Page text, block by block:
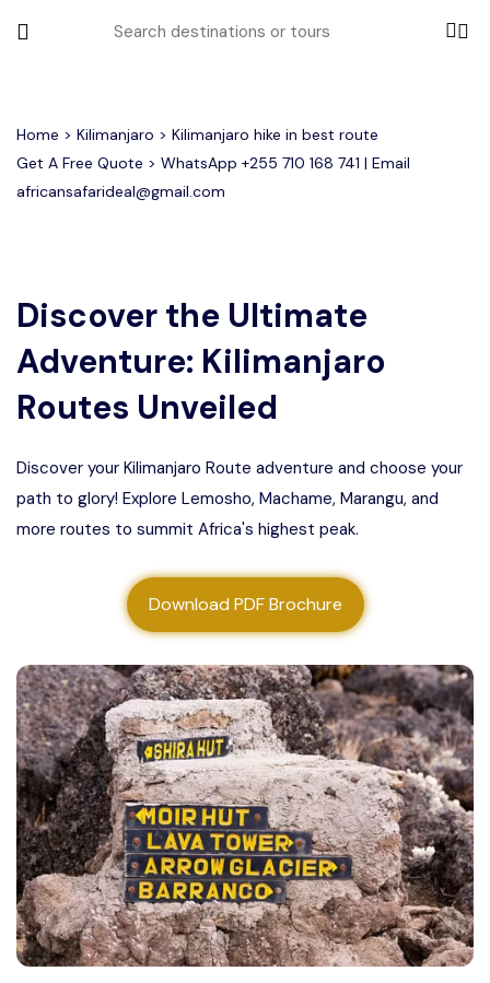
All filters
Most Loved Tours
Other Tours
Honeymoon Safari
Private Safari
Where To Go
Ngorongoro Crater
Tarangire National Park
Month to Travel
February
About us
Contact us
Home > Kilimanjaro > Kilimanjaro hike in best route
Get A Free Quote > WhatsApp +255 710 168 741 | Email
africansafarideal@gmail.com
Discover the Ultimate
Adventure: Kilimanjaro
Routes Unveiled
Discover your Kilimanjaro Route adventure and choose your
path to glory! Explore Lemosho, Machame, Marangu, and
more routes to summit Africa's highest peak.
Download PDF Brochure